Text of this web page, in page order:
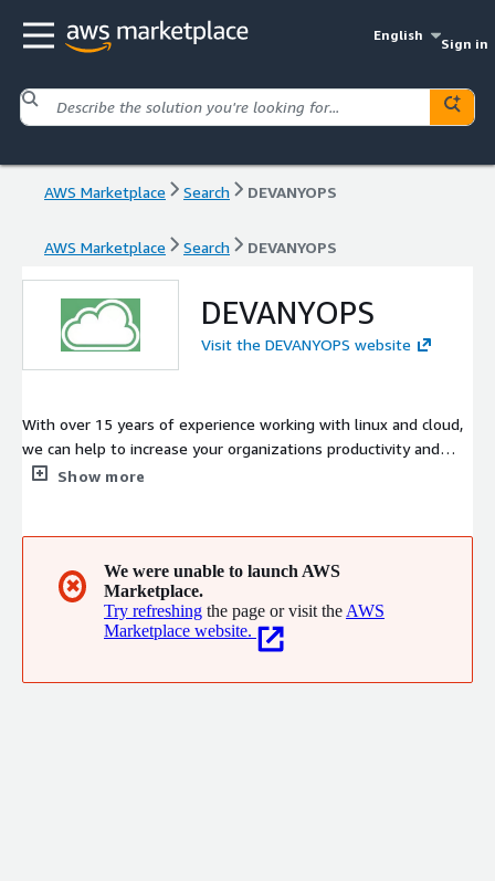
English
Sign in
AWS Marketplace Search DEVANYOPS
AWS Marketplace Search DEVANYOPS
DEVANYOPS
Visit the DEVANYOPS website
With over 15 years of experience working with linux and cloud,
we can help to increase your organizations productivity and
reduce your IT expenditure
Show more
✖
We were unable to launch AWS
Marketplace.
Try refreshing the page or visit the AWS
Marketplace website.